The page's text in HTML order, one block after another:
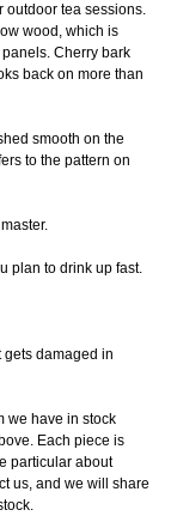
outdoor tea sessions.
wood, which is
Cherry bark
back on more than
smooth on the
to the pattern on
plan to drink up fast.
gets damaged in
we have in stock
Each piece is
particular about
us, and we will share